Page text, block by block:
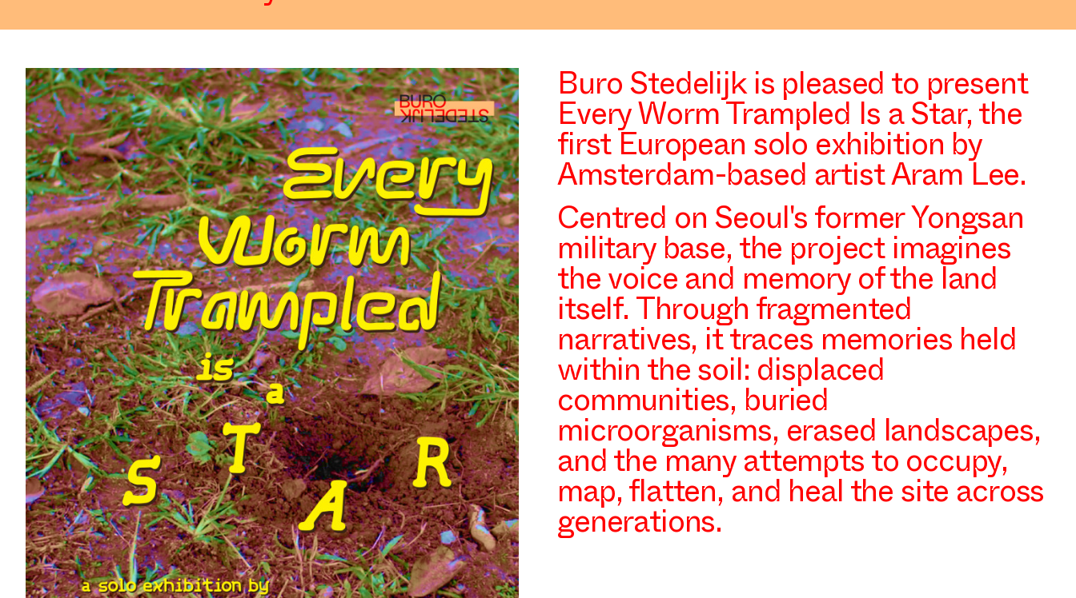
Buro Stedelijk is pleased to present
Every Worm Trampled Is a Star, the
first European solo exhibition by
Amsterdam-based artist Aram Lee.
Centred on Seoul's former Yongsan
military base, the project imagines
the voice and memory of the land
itself. Through fragmented
narratives, it traces memories held
within the soil: displaced
communities, buried
microorganisms, erased landscapes,
and the many attempts to occupy,
map, flatten, and heal the site across
generations.